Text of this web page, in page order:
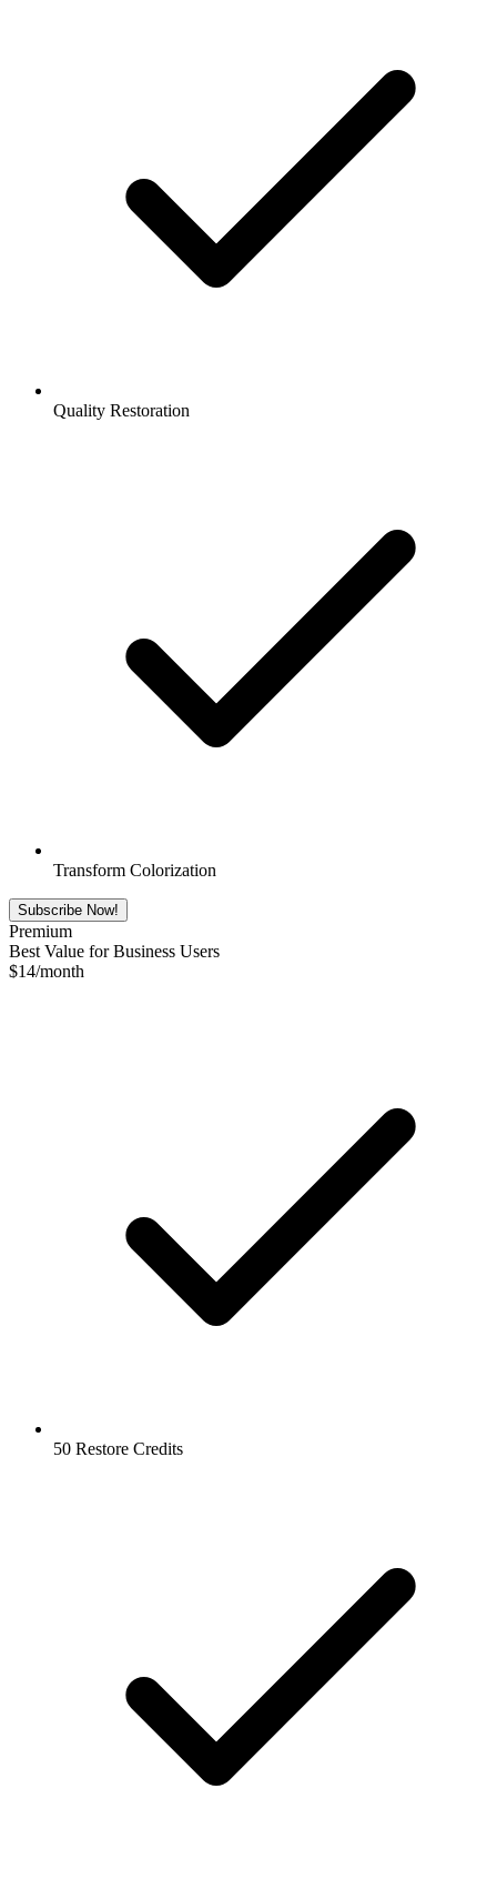
Quality Restoration
Transform Colorization
Subscribe Now!
Premium
Best Value for Business Users
$14/month
50 Restore Credits